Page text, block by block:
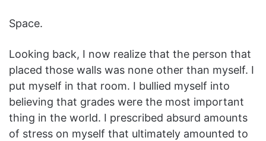
Space.
Looking back, I now realize that the person that
placed those walls was none other than myself. I
put myself in that room. I bullied myself into
believing that grades were the most important
thing in the world. I prescribed absurd amounts
of stress on myself that ultimately amounted to